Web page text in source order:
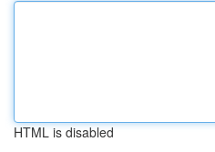
HTML is disabled